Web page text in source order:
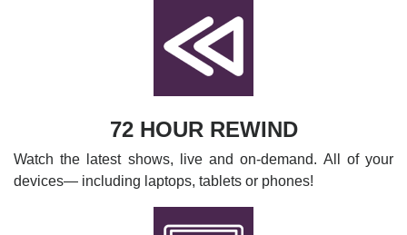
72 HOUR REWIND
Watch the latest shows, live and on-demand. All of your
devices— including laptops, tablets or phones!